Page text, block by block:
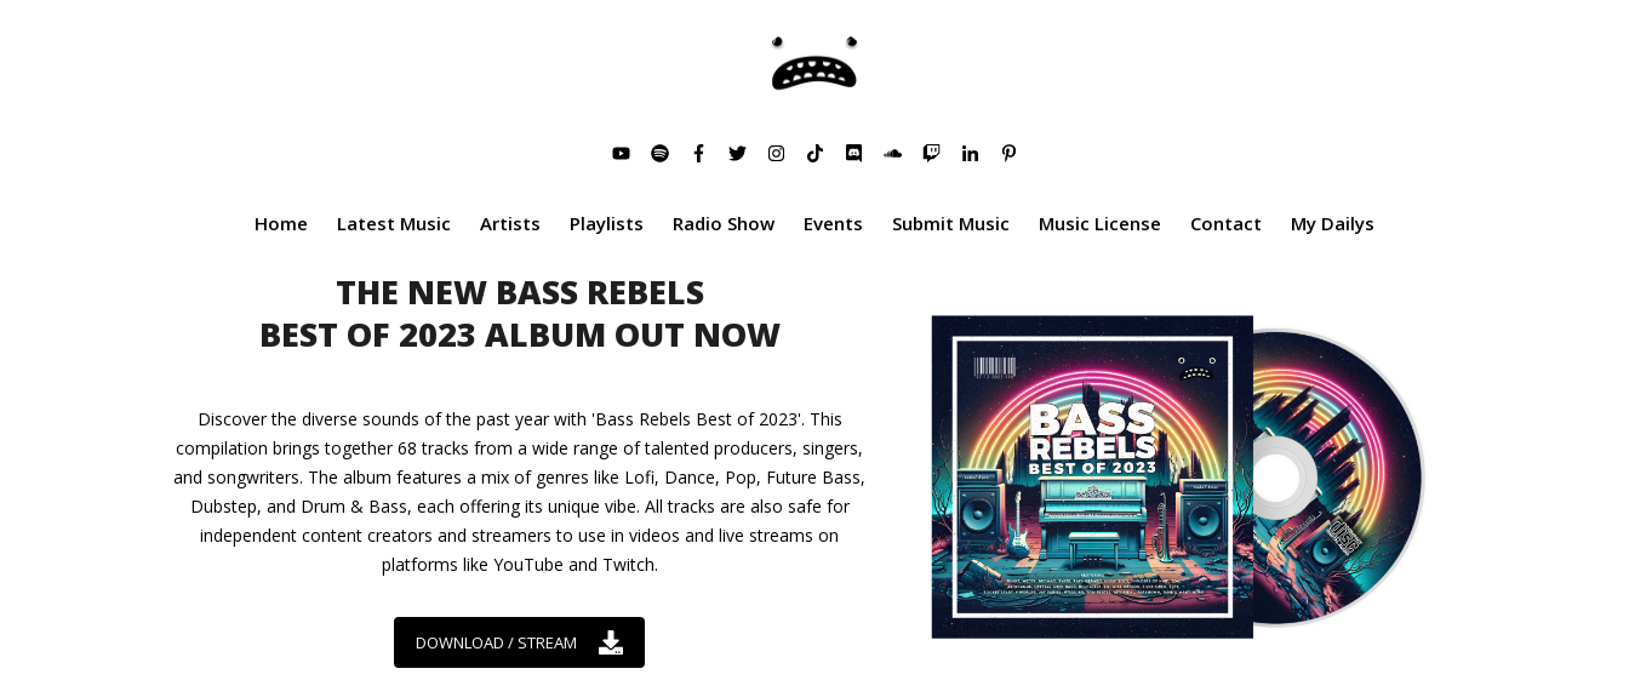
Home Latest Music Artists Playlists Radio Show Events Submit Music Music License Contact My Dailys
THE NEW BASS REBELS
BEST OF 2023 ALBUM OUT NOW
Discover the diverse sounds of the past year with 'Bass Rebels Best of 2023'. This
compilation brings together 68 tracks from a wide range of talented producers, singers,
and songwriters. The album features a mix of genres like Lofi, Dance, Pop, Future Bass,
Dubstep, and Drum & Bass, each offering its unique vibe. All tracks are also safe for
independent content creators and streamers to use in videos and live streams on
platforms like YouTube and Twitch.
DOWNLOAD / STREAM